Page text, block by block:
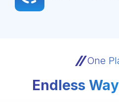
One
Endless